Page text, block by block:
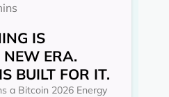
IS
NEW ERA.
BUILT FOR IT.
a Bitcoin 2026 Energy